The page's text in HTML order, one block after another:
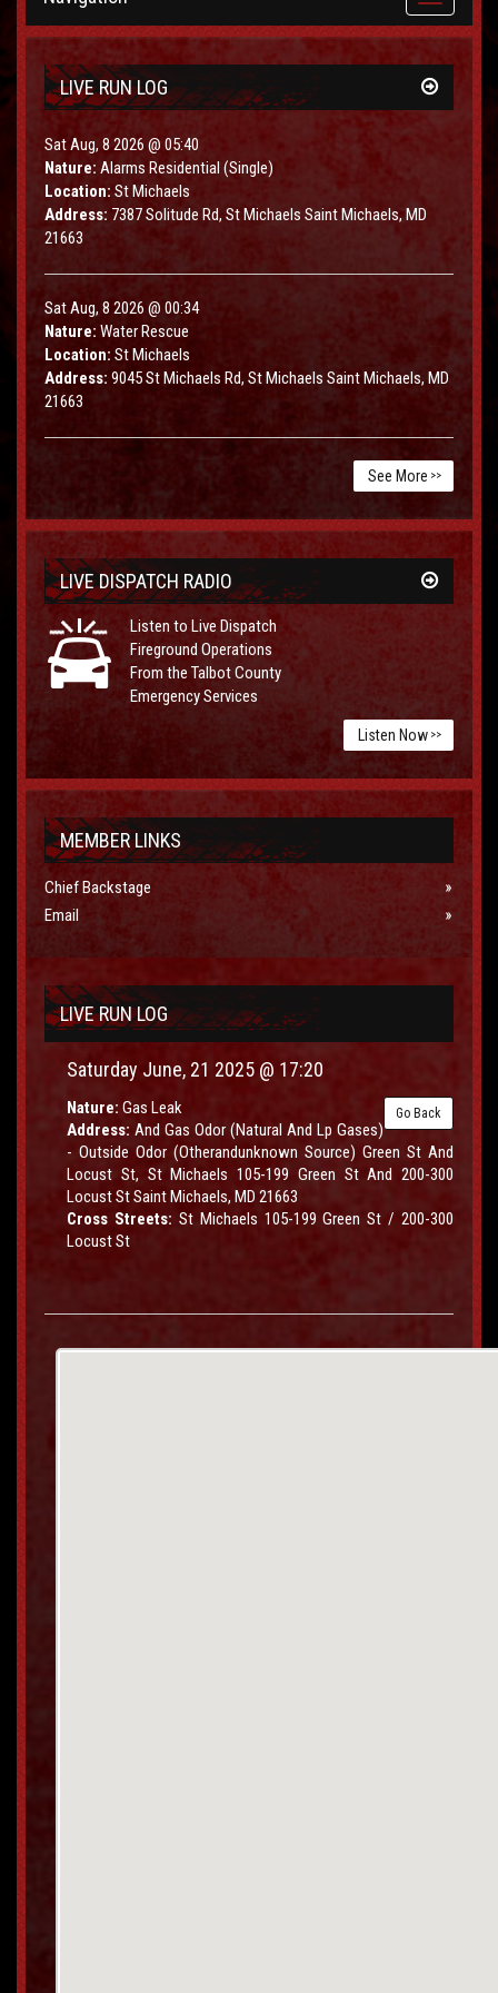
navigation
LIVE RUN LOG
Sat Aug, 8 2026 @ 05:40
Nature: Alarms Residential (Single)
Location: St Michaels
Address: 7387 Solitude Rd, St Michaels Saint Michaels, MD
21663
Sat Aug, 8 2026 @ 00:34
Nature: Water Rescue
Location: St Michaels
Address: 9045 St Michaels Rd, St Michaels Saint Michaels, MD
21663
See More >>
LIVE DISPATCH RADIO
Listen to Live Dispatch
Fireground Operations
From the Talbot County
Emergency Services
Listen Now >>
MEMBER LINKS
Chief Backstage
Email
LIVE RUN LOG
Saturday June, 21 2025 @ 17:20
Go Back
Nature: Gas Leak
Address: And Gas Odor (Natural And Lp Gases)
- Outside Odor (Otherandunknown Source) Green St And
Locust St, St Michaels 105-199 Green St And 200-300
Locust St Saint Michaels, MD 21663
Cross Streets: St Michaels 105-199 Green St / 200-300
Locust St